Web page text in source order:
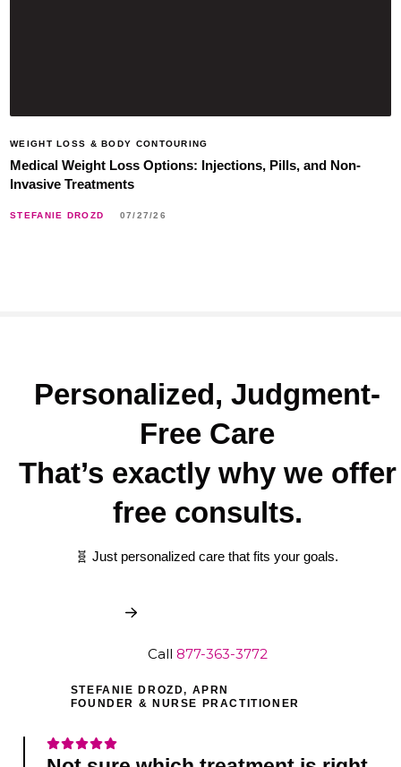
WEIGHT LOSS & BODY CONTOURING
Medical Weight Loss Options: Injections, Pills, and Non-
Invasive Treatments
STEFANIE DROZD 07/27/26
Personalized, Judgment-
Free Care
That’s exactly why we offer
free consults.
🧬 Just personalized care that fits your goals.
Call 877-363-3772
STEFANIE DROZD, APRN
FOUNDER & NURSE PRACTITIONER